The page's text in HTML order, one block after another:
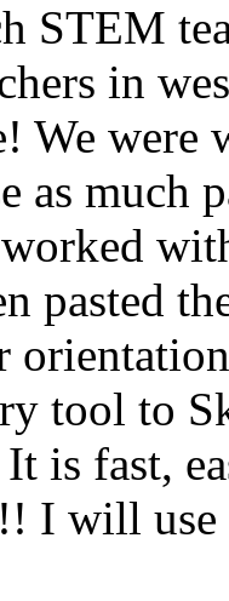
STEM
in
We were
as much
pasted
tool to
is fast,
I will use